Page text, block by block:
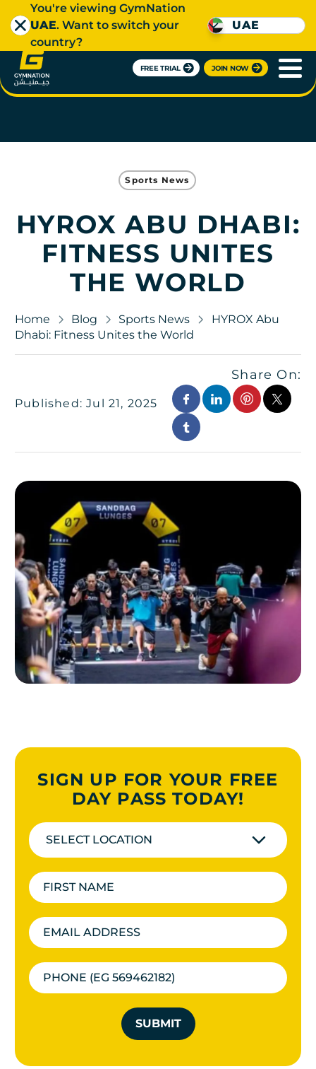
FREE TRIAL JOIN NOW
You're viewing GymNation
UAE. Want to switch your
country?
UAE
Sports News
HYROX ABU DHABI:
FITNESS UNITES
THE WORLD
Home Blog Sports News
HYROX Abu
Dhabi: Fitness Unites the World
Published: Jul 21, 2025
Share On:
SIGN UP FOR YOUR FREE
DAY PASS TODAY!
SELECT LOCATION
SUBMIT